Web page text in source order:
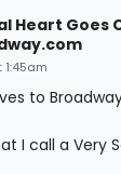
Heart Goes
to
I call a Very